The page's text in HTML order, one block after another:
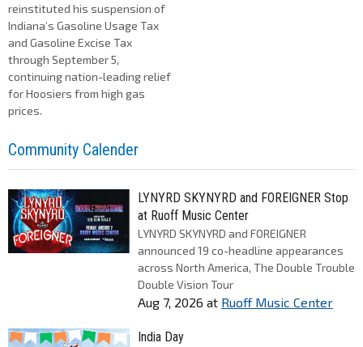
reinstituted his suspension of
Indiana’s Gasoline Usage Tax
and Gasoline Excise Tax
through September 5,
continuing nation-leading relief
for Hoosiers from high gas
prices.
Community Calender
LYNYRD SKYNYRD and FOREIGNER Stop
at Ruoff Music Center
LYNYRD SKYNYRD and FOREIGNER
announced 19 co-headline appearances
across North America, The Double Trouble
Double Vision Tour
Aug 7, 2026 at Ruoff Music Center
India Day